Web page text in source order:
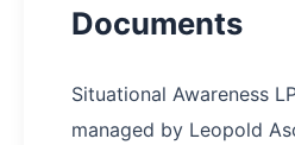
Documents
Situational Awareness
managed by Leopold